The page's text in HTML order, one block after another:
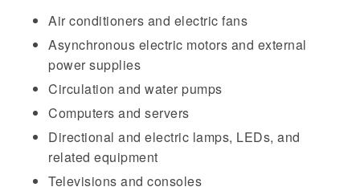
Air conditioners and electric fans
Asynchronous electric motors and external
power supplies
Circulation and water pumps
Computers and servers
Directional and electric lamps, LEDs, and
related equipment
Televisions and consoles